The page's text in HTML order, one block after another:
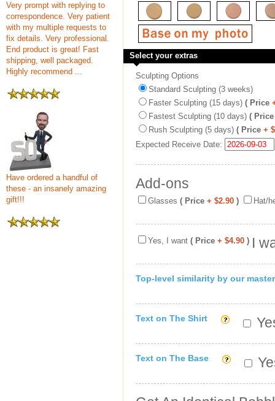
Very prompt with replying to
correspondence. Very patient
with my multiple requests to
fix details. Very professional.
End product is great! Fast
shipping, well packaged.
Highly recommend ...
Have ordered a handful of
these - an insanely amazing
gift!!!
Select your extras
Sculpting Options
Standard Sculpting (3 weeks)
Faster Sculpting (15 days) ( Price
Fastest Sculpting (10 days) ( Price
Rush Sculpting (5 days) ( Price +
Expected Receive Date:
Add-ons
Glasses ( Price + $2.90 ) Hat/
I
Yes, I want ( Price + $4.90 )
Top-level similarity by our master
Text on The Shirt
Text on The Base